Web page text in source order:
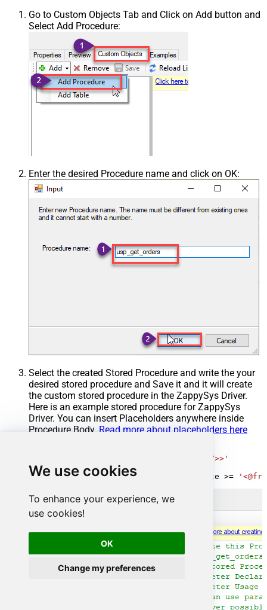
We use cookies
To enhance your experience, we
use cookies!
OK
Change my preferences
Go to Custom Objects Tab and Click on Add button and
Select Add Procedure:
Enter the desired Procedure name and click on OK:
Select the created Stored Procedure and write the your
desired stored procedure and Save it and it will create
the custom stored procedure in the ZappySys Driver.
Here is an example stored procedure for ZappySys
Driver. You can insert Placeholders anywhere inside
Procedure Body. Read more about placeholders here
'<<yyyy-MM-dd,FUN_TODAY>>'
AS
SELECT
* FROM Orders OrderDate >=